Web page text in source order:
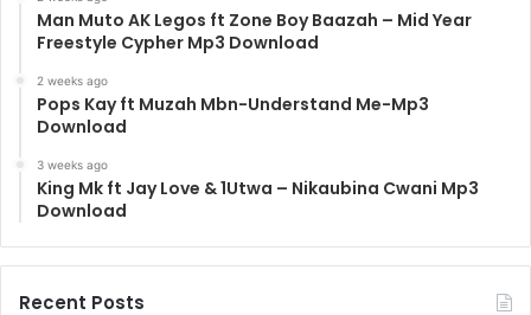
Man Muto AK Legos ft Zone Boy Baazah – Mid Year
Freestyle Cypher Mp3 Download
2 weeks ago
Pops Kay ft Muzah Mbn-Understand Me-Mp3
Download
3 weeks ago
King Mk ft Jay Love & 1Utwa – Nikaubina Cwani Mp3
Download
Recent Posts